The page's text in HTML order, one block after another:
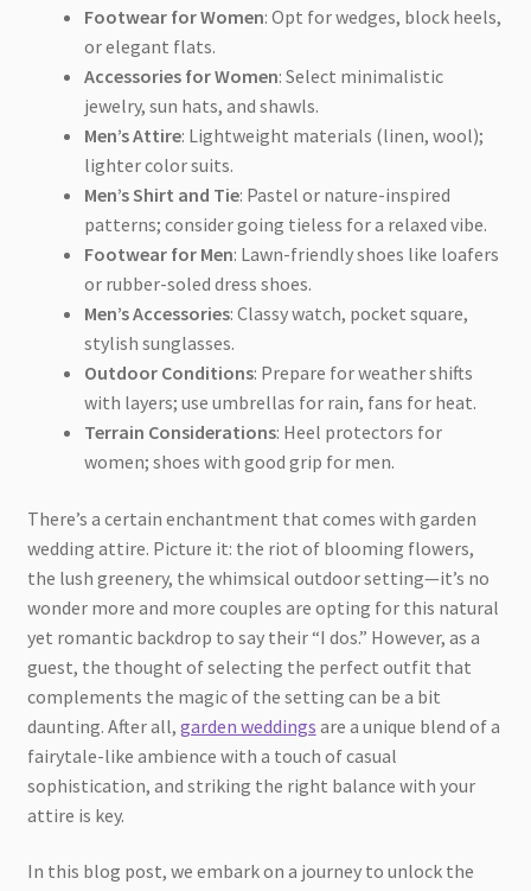
Footwear for Women: Opt for wedges, block heels,
or elegant flats.
Accessories for Women: Select minimalistic
jewelry, sun hats, and shawls.
Men’s Attire: Lightweight materials (linen, wool);
lighter color suits.
Men’s Shirt and Tie: Pastel or nature-inspired
patterns; consider going tieless for a relaxed vibe.
Footwear for Men: Lawn-friendly shoes like loafers
or rubber-soled dress shoes.
Men’s Accessories: Classy watch, pocket square,
stylish sunglasses.
Outdoor Conditions: Prepare for weather shifts
with layers; use umbrellas for rain, fans for heat.
Terrain Considerations: Heel protectors for
women; shoes with good grip for men.
There’s a certain enchantment that comes with garden
wedding attire. Picture it: the riot of blooming flowers,
the lush greenery, the whimsical outdoor setting—it’s no
wonder more and more couples are opting for this natural
yet romantic backdrop to say their “I dos.” However, as a
guest, the thought of selecting the perfect outfit that
complements the magic of the setting can be a bit
daunting. After all, garden weddings are a unique blend of a
fairytale-like ambience with a touch of casual
sophistication, and striking the right balance with your
attire is key.
In this blog post, we embark on a journey to unlock the